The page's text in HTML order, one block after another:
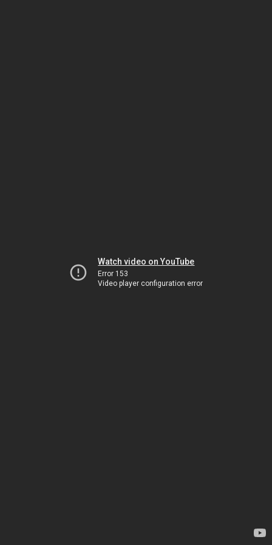
Watch video on YouTube
Error 153
Video player configuration error